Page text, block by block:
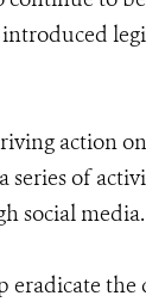
action
series of
social media.
eradicate